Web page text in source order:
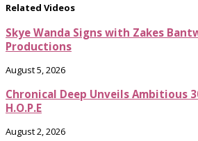
Related Videos
Skye Wanda Signs with Zakes
Productions
August 5, 2026
Chronical Deep Unveils Ambitious
H.O.P.E
August 2, 2026